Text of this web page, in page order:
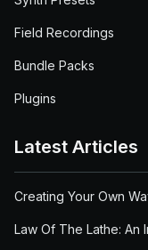
Field Recordings
Bundle Packs
Plugins
Latest Articles
Creating Your Own
Law Of The Lathe: An